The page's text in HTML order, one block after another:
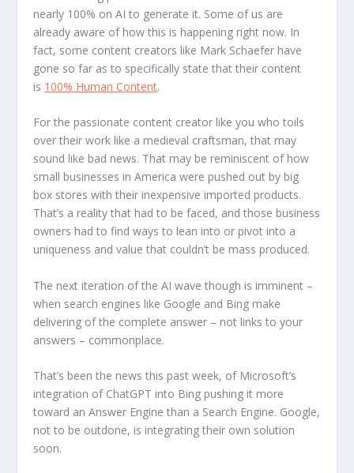
nearly 100% on AI to generate it. Some of us are
already aware of how this is happening right now. In
fact, some content creators like Mark Schaefer have
gone so far as to specifically state that their content
is 100% Human Content.
For the passionate content creator like you who toils
over their work like a medieval craftsman, that may
sound like bad news. That may be reminiscent of how
small businesses in America were pushed out by big
box stores with their inexpensive imported products.
That’s a reality that had to be faced, and those business
owners had to find ways to lean into or pivot into a
uniqueness and value that couldn’t be mass produced.
The next iteration of the AI wave though is imminent –
when search engines like Google and Bing make
delivering of the complete answer – not links to your
answers – commonplace.
That’s been the news this past week, of Microsoft’s
integration of ChatGPT into Bing pushing it more
toward an Answer Engine than a Search Engine. Google,
not to be outdone, is integrating their own solution
soon.